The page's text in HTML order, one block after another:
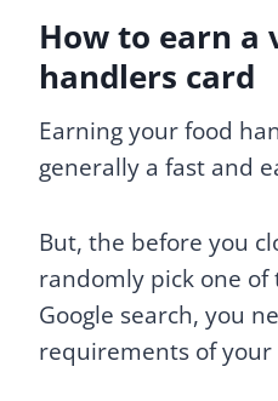
How to earn a
handlers card
Earning your food
generally a fast and
But, the before you
randomly pick one
Google search, you
requirements of